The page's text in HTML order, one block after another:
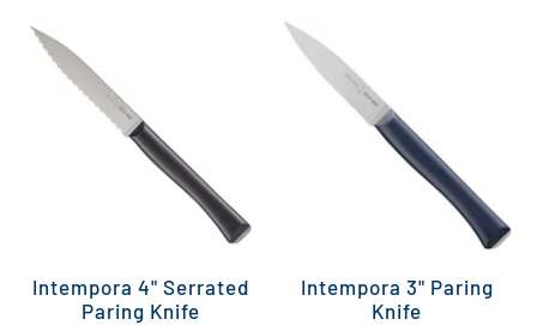
Intempora 4" Serrated
Paring Knife
Intempora 3" Paring
Knife